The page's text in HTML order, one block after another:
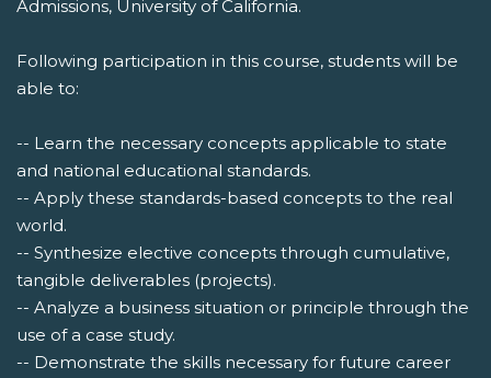
Admissions, University of California.
Following participation in this course, students will be
able to:
-- Learn the necessary concepts applicable to state
and national educational standards.
-- Apply these standards-based concepts to the real
world.
-- Synthesize elective concepts through cumulative,
tangible deliverables (projects).
-- Analyze a business situation or principle through the
use of a case study.
-- Demonstrate the skills necessary for future career